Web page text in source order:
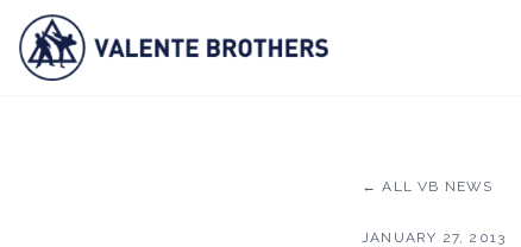
← ALL VB NEWS
JANUARY 27, 2013